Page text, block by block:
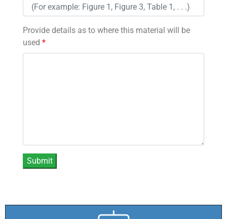
Provide details as to where this material will be
used *